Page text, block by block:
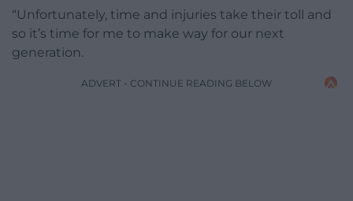
“Unfortunately, time and injuries take their toll and
so it’s time for me to make way for our next
generation.
ADVERT - CONTINUE READING BELOW